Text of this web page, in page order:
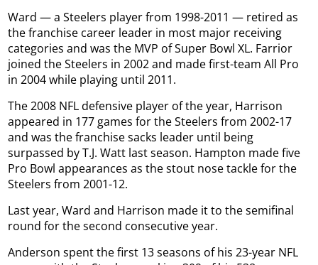
Ward — a Steelers player from 1998-2011 — retired as
the franchise career leader in most major receiving
categories and was the MVP of Super Bowl XL. Farrior
joined the Steelers in 2002 and made first-team All Pro
in 2004 while playing until 2011.
The 2008 NFL defensive player of the year, Harrison
appeared in 177 games for the Steelers from 2002-17
and was the franchise sacks leader until being
surpassed by T.J. Watt last season. Hampton made five
Pro Bowl appearances as the stout nose tackle for the
Steelers from 2001-12.
Last year, Ward and Harrison made it to the semifinal
round for the second consecutive year.
Anderson spent the first 13 seasons of his 23-year NFL